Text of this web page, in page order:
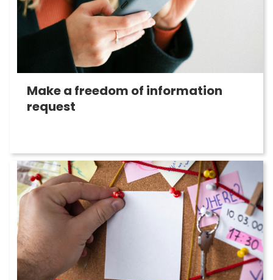
Make a freedom of information
request